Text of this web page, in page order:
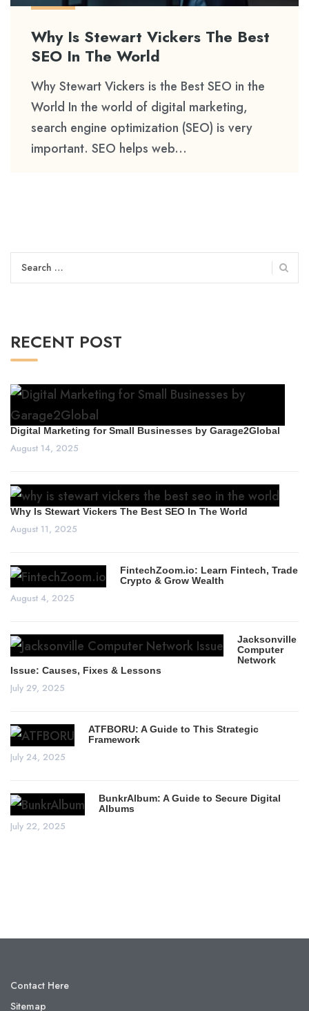
Why Is Stewart Vickers The Best
SEO In The World
Why Stewart Vickers is the Best SEO in the
World In the world of digital marketing,
search engine optimization (SEO) is very
important. SEO helps web...
Search
for:
RECENT POST
Digital Marketing for Small Businesses by Garage2Global
August 14, 2025
Why Is Stewart Vickers The Best SEO In The World
August 11, 2025
FintechZoom.io: Learn Fintech, Trade
Crypto & Grow Wealth
August 4, 2025
Jacksonville
Computer
Network
Issue: Causes, Fixes & Lessons
July 29, 2025
ATFBORU: A Guide to This Strategic
Framework
July 24, 2025
BunkrAlbum: A Guide to Secure Digital
Albums
July 22, 2025
Contact Here
Sitemap